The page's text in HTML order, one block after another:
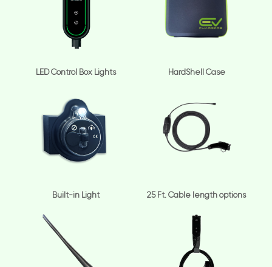
LED Control Box Lights HardShell Case
Built-in Light 25 Ft. Cable length options